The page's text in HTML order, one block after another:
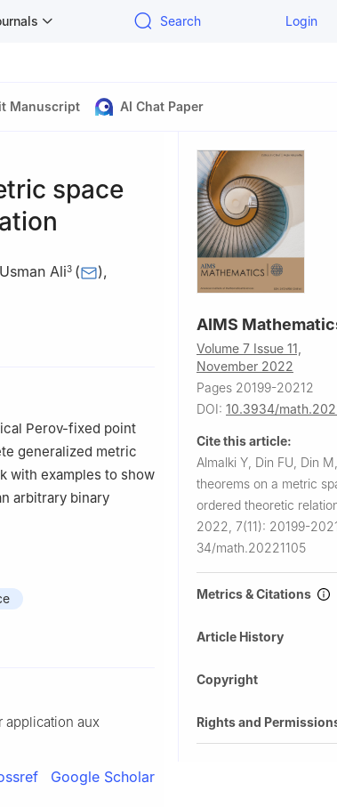
Search Login
Manuscript AI Chat Paper
space
Ali3 ( ),
Abha 61413, Saudi
Attock,
Perov-fixed point
generalized metric
with examples to show
arbitrary binary
application aux
Google Scholar
AIMS
Volume 7 Issue 11,
November 2022
Pages 20199-20212
DOI: 10.3934/
Cite this article:
Almalki Y, Din FU, Din
theorems on a metric
ordered theoretic
2022, 7(11): 20199-
34/math.20221105
Metrics & Citations
Article History
Copyright
Rights and